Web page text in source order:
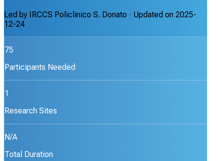
Led by IRCCS Policlinico S. Donato · Updated on 2025-
12-24
75
Participants Needed
1
Research Sites
N/A
Total Duration